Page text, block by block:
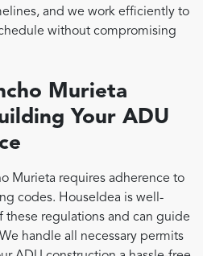
and we work efficiently to
without compromising
Murieta
Your ADU
Murieta requires adherence to
codes. HouseIdea is well-
these regulations and can guide
handle all necessary permits